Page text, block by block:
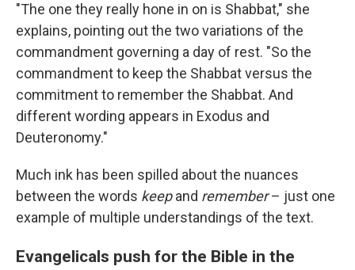
"The one they really hone in on is Shabbat," she
explains, pointing out the two variations of the
commandment governing a day of rest. "So the
commandment to keep the Shabbat versus the
commitment to remember the Shabbat. And
different wording appears in Exodus and
Deuteronomy."
Much ink has been spilled about the nuances
between the words keepand remember– just one
example of multiple understandings of the text.
Evangelicals push for the Bible in the